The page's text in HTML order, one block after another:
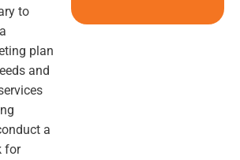
to
plan
and
a
for